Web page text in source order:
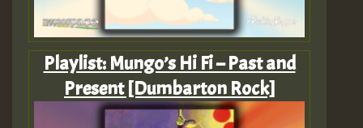
Playlist: Mungo’s Hi Fi – Past and
Present [Dumbarton Rock]